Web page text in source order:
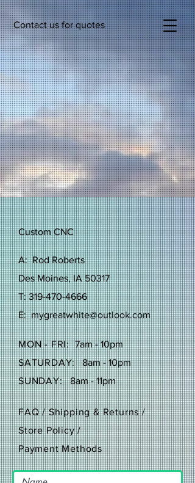
Contact us for quotes
Custom CNC
A: Rod Roberts
Des Moines, IA 50317
T:319-470-4666
E:mygreatwhite@outlook.com
MON - FRI:7am - 10pm
SATURDAY:8am - 10pm
SUNDAY:8am - 11pm
FAQ /Shipping & Returns /
Store Policy/
Payment Methods